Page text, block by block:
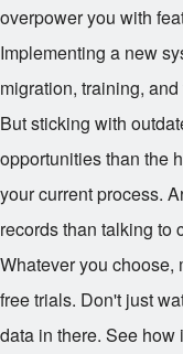
overpower you with
Implementing a new
migration, training,
But sticking with
opportunities than the
your current process.
records than talking to
Whatever you choose,
free trials. Don't just
data in there. See